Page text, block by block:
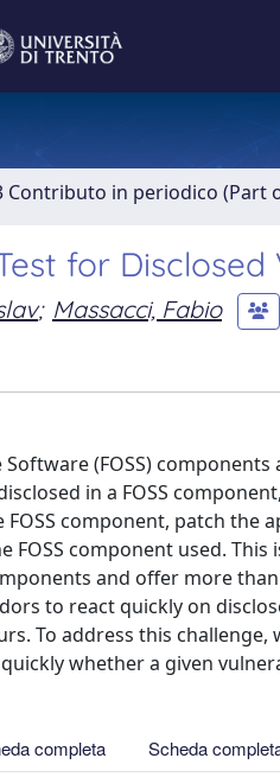
Contributo in periodico (Part
for
; Massacci, Fabio
Software (FOSS)
in a FOSS
component, patch the
FOSS component used.
and offer more
to react quickly on
To address this
whether a given
completa Scheda